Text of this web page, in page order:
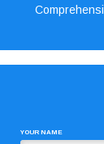
YOUR NAME